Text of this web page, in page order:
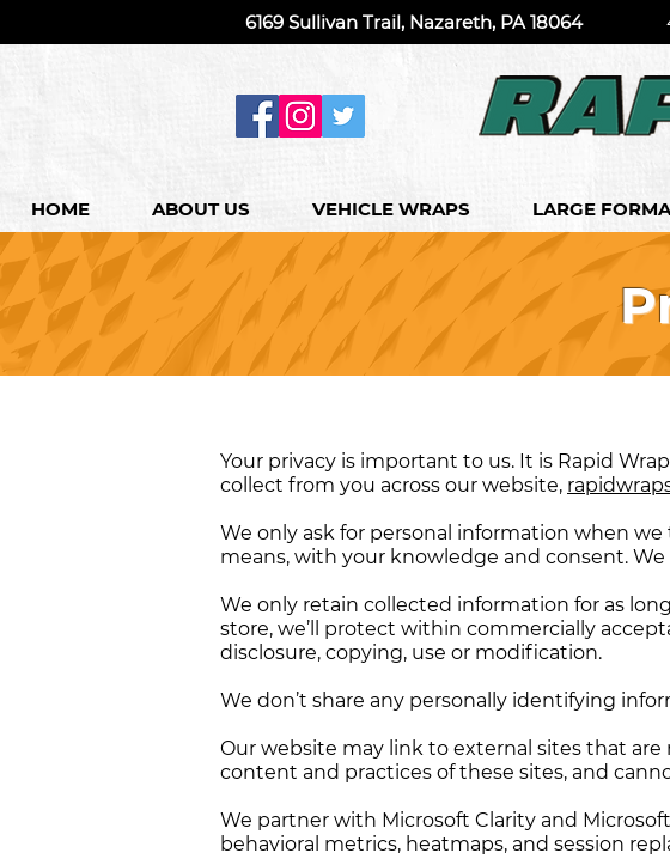
6169 Sullivan Trail, Nazareth, PA 18064
HOME ABOUT US VEHICLE WRAPS LARGE
Your privacy is important to us. It is Rapid
collect from you across our website,
We only ask for personal information when
means, with your knowledge and consent.
We only retain collected information for as
store, we’ll protect within commercially
disclosure, copying, use or modification.
We don’t share any personally identifying
Our website may link to external sites that
content and practices of these sites, and
We partner with Microsoft Clarity and
behavioral metrics, heatmaps, and session